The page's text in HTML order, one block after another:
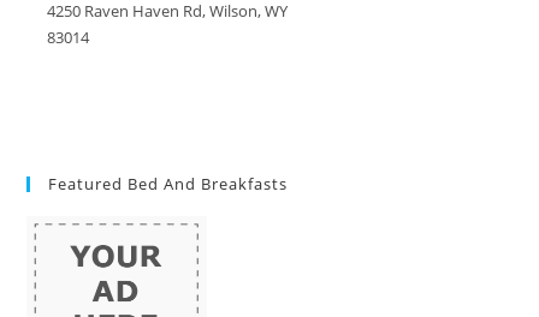
4250 Raven Haven Rd, Wilson, WY
83014
Featured Bed And Breakfasts